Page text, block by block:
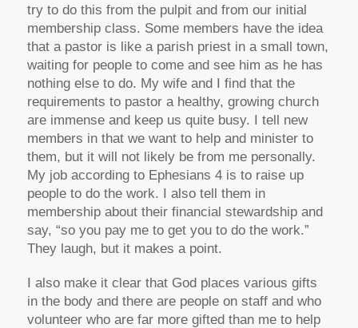
try to do this from the pulpit and from our initial
membership class. Some members have the idea
that a pastor is like a parish priest in a small town,
waiting for people to come and see him as he has
nothing else to do. My wife and I find that the
requirements to pastor a healthy, growing church
are immense and keep us quite busy. I tell new
members in that we want to help and minister to
them, but it will not likely be from me personally.
My job according to Ephesians 4 is to raise up
people to do the work. I also tell them in
membership about their financial stewardship and
say, “so you pay me to get you to do the work.”
They laugh, but it makes a point.
I also make it clear that God places various gifts
in the body and there are people on staff and who
volunteer who are far more gifted than me to help